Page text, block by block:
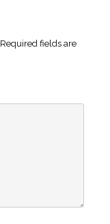
Required fields are